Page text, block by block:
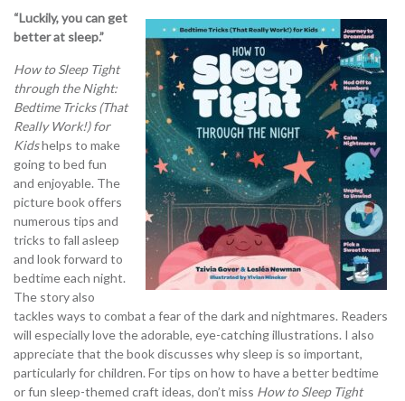
“Luckily, you can get
better at sleep.”
How to Sleep Tight
through the Night:
Bedtime Tricks (That
Really Work!) for
Kidshelps to make
going to bed fun
and enjoyable. The
picture book offers
numerous tips and
tricks to fall asleep
and look forward to
bedtime each night.
The story also
tackles ways to combat a fear of the dark and nightmares. Readers
will especially love the adorable, eye-catching illustrations. I also
appreciate that the book discusses why sleep is so important,
particularly for children. For tips on how to have a better bedtime
or fun sleep-themed craft ideas, don’t miss How to Sleep Tight